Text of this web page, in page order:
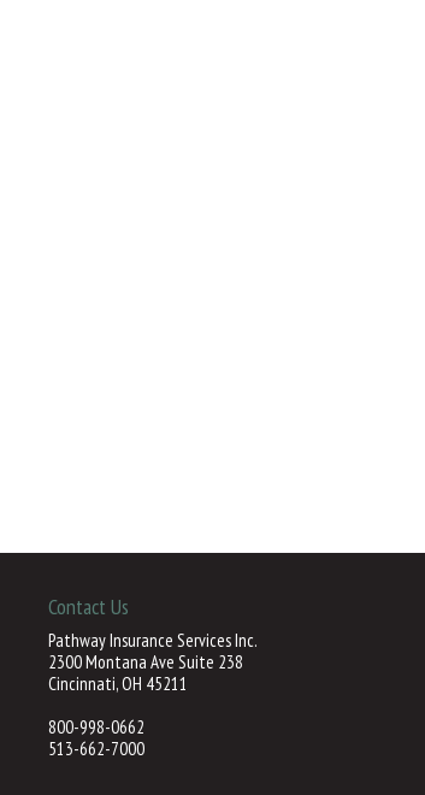
Contact Us
Pathway Insurance Services Inc.
2300 Montana Ave Suite 238
Cincinnati, OH 45211
800-998-0662
513-662-7000